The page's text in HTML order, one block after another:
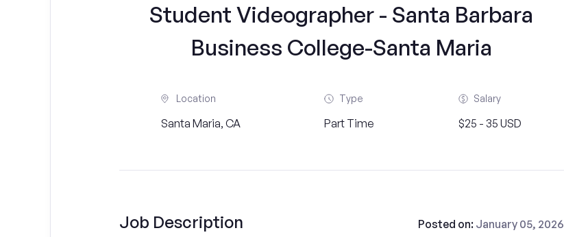
Student Videographer - Santa Barbara
Business College-Santa Maria
Location
Santa Maria, CA
Type
Part Time
Salary
$25 - 35 USD
Job Description Posted on: January 05, 2026